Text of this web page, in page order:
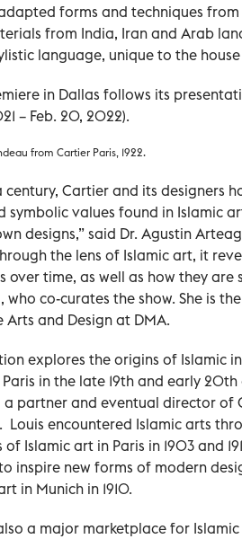
forms and techniques
from India, Iran and Arab
language, unique to the
in Dallas follows its
– Feb. 20, 2022).
from Cartier Paris, 1922.
century, Cartier and its designers
symbolic values found in Islamic
designs,” said Dr. Agustin
the lens of Islamic art, it
over time, as well as how they
who co-curates the show. She is
Arts and Design at DMA.
explores the origins of Islamic
in the late 19th and early
a partner and eventual director
Louis encountered Islamic arts
Islamic art in Paris in 1903 and
inspire new forms of modern
in Munich in 1910.
a major marketplace for